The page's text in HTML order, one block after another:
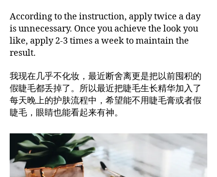
According to the instruction, apply twice a day
is unnecessary. Once you achieve the look you
like, apply 2-3 times a week to maintain the
result.
我现在几乎不化妆，最近断舍离更是把以前囤积的
假睫毛都丢掉了。所以最近把睫毛生长精华加入了
每天晚上的护肤流程中，希望能不用睫毛膏或者假
睫毛，眼睛也能看起来有神。